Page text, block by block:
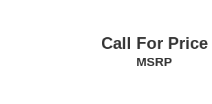
Call For Price
MSRP